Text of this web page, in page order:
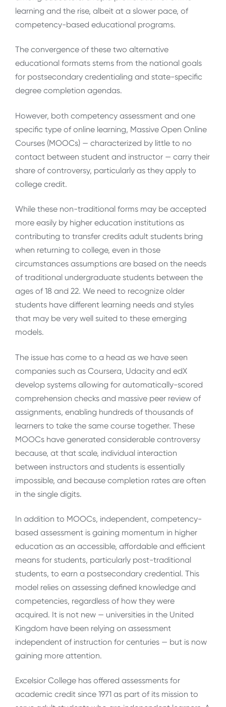
learning and the rise, albeit at a slower pace, of
competency-based educational programs.
The convergence of these two alternative
educational formats stems from the national goals
for postsecondary credentialing and state-specific
degree completion agendas.
However, both competency assessment and one
specific type of online learning, Massive Open Online
Courses (MOOCs) — characterized by little to no
contact between student and instructor — carry their
share of controversy, particularly as they apply to
college credit.
While these non-traditional forms may be accepted
more easily by higher education institutions as
contributing to transfer credits adult students bring
when returning to college, even in those
circumstances assumptions are based on the needs
of traditional undergraduate students between the
ages of 18 and 22. We need to recognize older
students have different learning needs and styles
that may be very well suited to these emerging
models.
The issue has come to a head as we have seen
companies such as Coursera, Udacity and edX
develop systems allowing for automatically-scored
comprehension checks and massive peer review of
assignments, enabling hundreds of thousands of
learners to take the same course together. These
MOOCs have generated considerable controversy
because, at that scale, individual interaction
between instructors and students is essentially
impossible, and because completion rates are often
in the single digits.
In addition to MOOCs, independent, competency-
based assessment is gaining momentum in higher
education as an accessible, affordable and efficient
means for students, particularly post-traditional
students, to earn a postsecondary credential. This
model relies on assessing defined knowledge and
competencies, regardless of how they were
acquired. It is not new — universities in the United
Kingdom have been relying on assessment
independent of instruction for centuries — but is now
gaining more attention.
Excelsior College has offered assessments for
academic credit since 1971 as part of its mission to